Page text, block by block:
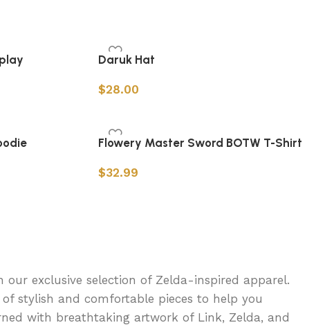
Daruk Hat
$28.00
Flowery Master Sword BOTW T-Shirt
$32.99
exclusive selection of Zelda-inspired apparel.
stylish and comfortable pieces to help you
with breathtaking artwork of Link, Zelda, and